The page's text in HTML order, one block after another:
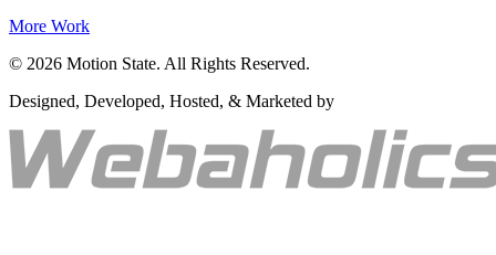
More Work
© 2026 Motion State. All Rights Reserved.
Designed, Developed, Hosted, & Marketed by